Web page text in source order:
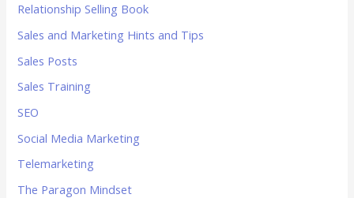
Relationship Selling Book
Sales and Marketing Hints and Tips
Sales Posts
Sales Training
SEO
Social Media Marketing
Telemarketing
The Paragon Mindset